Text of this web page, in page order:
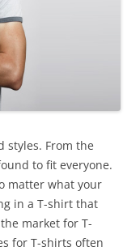
styles. From the
to fit everyone.
matter what your
in a T-shirt that
market for T-
for T-shirts often